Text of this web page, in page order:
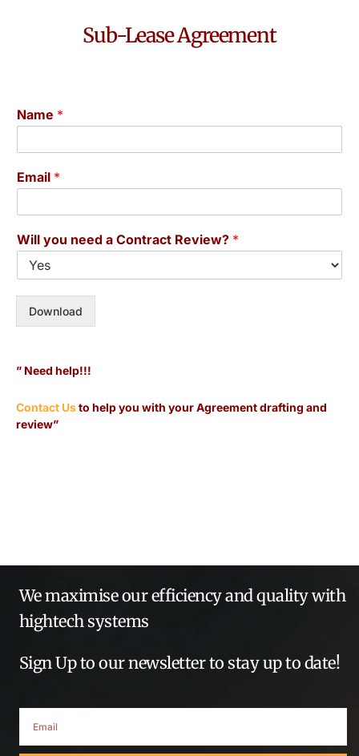
Sub-Lease Agreement
Name *
Email *
Will you need a Contract Review? *
Download
” Need help!!!
Contact Usto help you with your Agreement drafting and
review”
We maximise our efficiency and quality with
hightech systems
Sign Up to our newsletter to stay up to date!